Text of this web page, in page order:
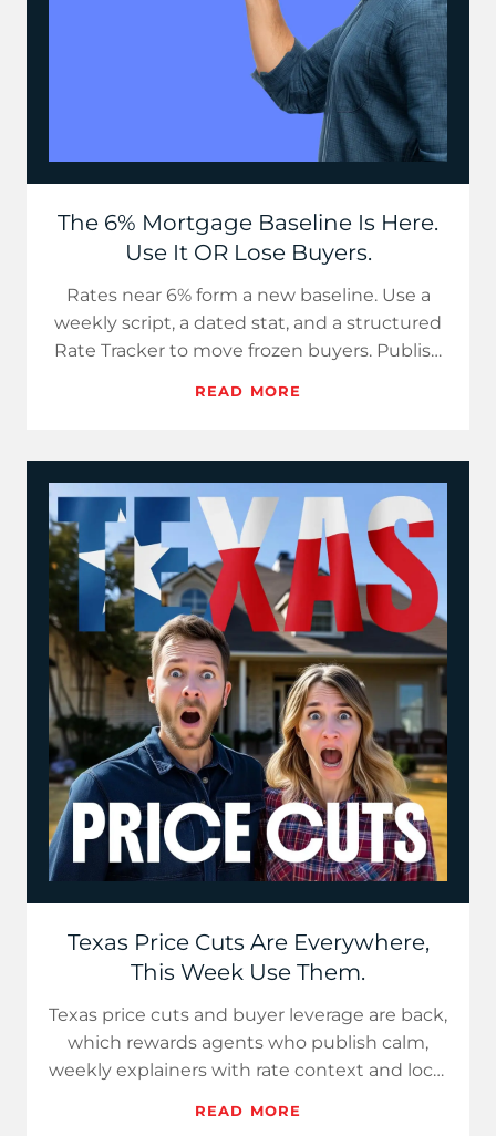
The 6% Mortgage Baseline Is Here.
Use It OR Lose Buyers.
Rates near 6% form a new baseline. Use a
weekly script, a dated stat, and a structured
Rate Tracker to move frozen buyers. Publish
READ MORE
Texas Price Cuts Are Everywhere,
This Week Use Them.
Texas price cuts and buyer leverage are back,
which rewards agents who publish calm,
weekly explainers with rate context and local
READ MORE